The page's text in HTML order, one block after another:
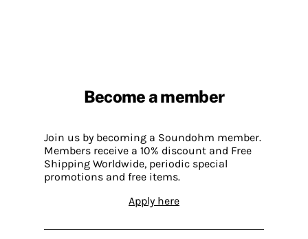
Become a member
Join us by becoming a Soundohm member.
Members receive a 10% discount and Free
Shipping Worldwide, periodic special
promotions and free items.
Apply here